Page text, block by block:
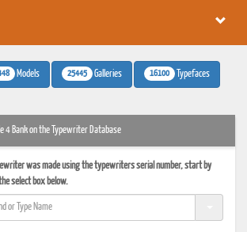
Models 25445 Galleries 16100 Typefaces
4 Bank on the Typewriter Database
was made using the typewriters serial number, start by
select box below.